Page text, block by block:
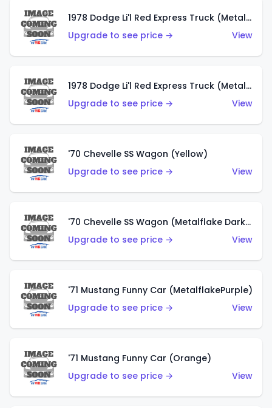
1978 Dodge Li'l Red Express Truck (Metalflake Dark Blue)
Upgrade to see price →
View
1978 Dodge Li'l Red Express Truck (Metalflake Silver)
Upgrade to see price →
View
'70 Chevelle SS Wagon (Yellow)
Upgrade to see price →
View
'70 Chevelle SS Wagon (Metalflake Dark Grey)
Upgrade to see price →
View
'71 Mustang Funny Car (MetalflakePurple)
Upgrade to see price →
View
'71 Mustang Funny Car (Orange)
Upgrade to see price →
View